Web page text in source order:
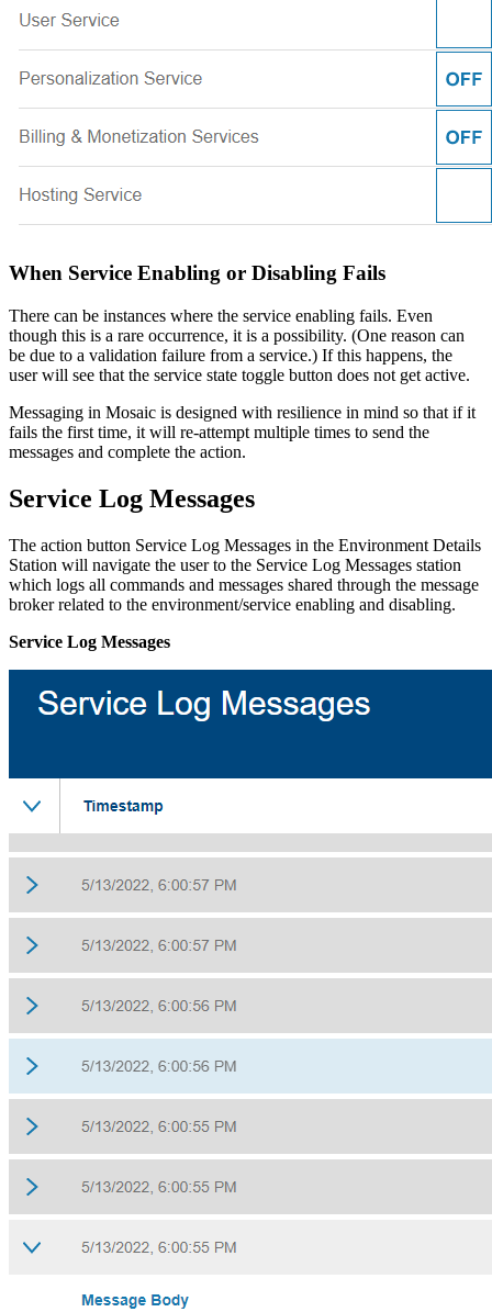
When Service Enabling or Disabling Fails
There can be instances where the service enabling fails. Even
though this is a rare occurrence, it is a possibility. (One reason can
be due to a validation failure from a service.) If this happens, the
user will see that the service state toggle button does not get active.
Messaging in Mosaic is designed with resilience in mind so that if it
fails the first time, it will re-attempt multiple times to send the
messages and complete the action.
Service Log Messages
The action button Service Log Messages in the Environment Details
Station will navigate the user to the Service Log Messages station
which logs all commands and messages shared through the message
broker related to the environment/service enabling and disabling.
Service Log Messages